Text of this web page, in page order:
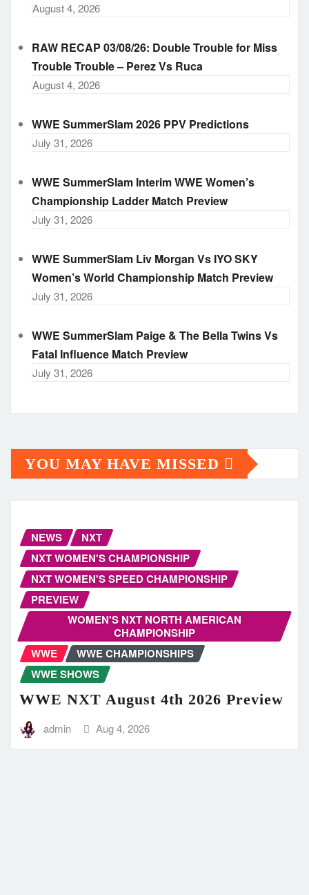
August 4, 2026
RAW RECAP 03/08/26: Double Trouble for Miss
Trouble Trouble – Perez Vs Ruca
August 4, 2026
WWE SummerSlam 2026 PPV Predictions
July 31, 2026
WWE SummerSlam Interim WWE Women’s
Championship Ladder Match Preview
July 31, 2026
WWE SummerSlam Liv Morgan Vs IYO SKY
Women’s World Championship Match Preview
July 31, 2026
WWE SummerSlam Paige & The Bella Twins Vs
Fatal Influence Match Preview
July 31, 2026
YOU MAY HAVE MISSED
NEWS
NXT
NXT WOMEN'S CHAMPIONSHIP
NXT WOMEN'S SPEED CHAMPIONSHIP
PREVIEW
WOMEN'S NXT NORTH AMERICAN
CHAMPIONSHIP
WWE
WWE CHAMPIONSHIPS
WWE SHOWS
WWE NXT August 4th 2026 Preview
admin Aug 4, 2026